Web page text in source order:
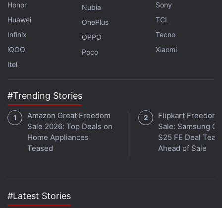
Honor
Huawei
Infinix
iQOO
Itel
Nubia
OnePlus
OPPO
Poco
Sony
TCL
Tecno
Xiaomi
#Trending Stories
Amazon Great Freedom
Sale 2026: Top Deals on
Home Appliances
Teased
Flipkart Freedom
Sale: Samsung
S25 FE Deal
Ahead of Sale
#Latest Stories